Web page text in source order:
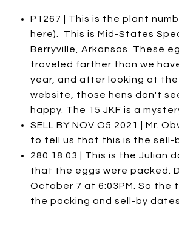
P1267 | This is the plant
here). This is Mid-States
Berryville, Arkansas. These
traveled farther than we
year, and after looking at the
website, those hens don't
happy. The 15 JKF is a
SELL BY NOV O5 2021 | Mr.
to tell us that this is the sell-
280 18:03 | This is the Julian
that the eggs were packed.
October 7 at 6:03PM. So the
the packing and sell-by dates